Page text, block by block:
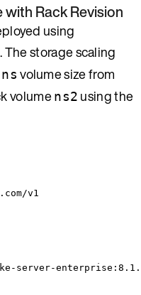
Rack Revision
using
. The storage scaling
ns volume size from
volumens2 using the
v1
server-